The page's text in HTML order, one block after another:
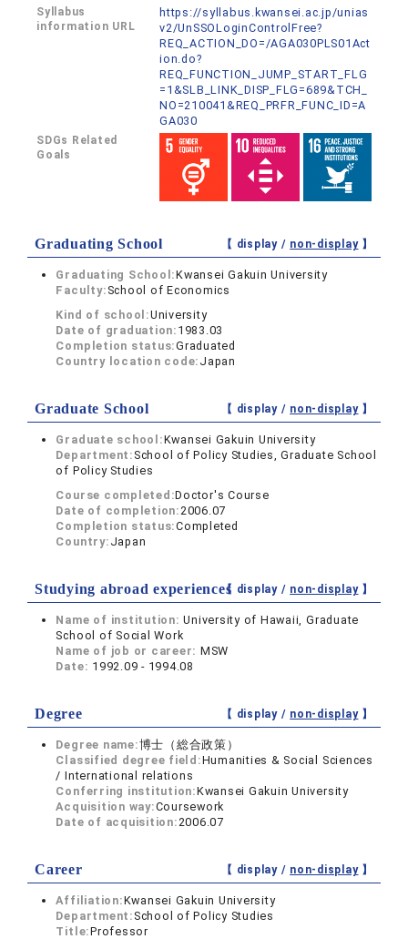
Syllabus
information URL
https://syllabus.kwansei.ac.jp/unias
v2/UnSSOLoginControlFree?
REQ_ACTION_DO=/AGA030PLS01Act
ion.do?
REQ_FUNCTION_JUMP_START_FLG
=1&SLB_LINK_DISP_FLG=689&TCH_
NO=210041&REQ_PRFR_FUNC_ID=A
GA030
SDGs Related
Goals
Graduating School 【 display / non-display】
Graduating School:Kwansei Gakuin University
Faculty: School of Economics
Kind of school:University
Date of graduation: 1983.03
Completion status:Graduated
Country location code: Japan
Graduate School 【 display / non-display】
Graduate school:Kwansei Gakuin University
Department: School of Policy Studies, Graduate School
of Policy Studies
Course completed:Doctor's Course
Date of completion:2006.07
Completion status:Completed
Country: Japan
Studying abroad experiences【 display / non-display】
Name of institution:University of Hawaii, Graduate
School of Social Work
Name of job or career: MSW
Date: 1992.09 - 1994.08
Degree 【 display / non-display】
Degree name:博士（総合政策）
Classified degree field:Humanities & Social Sciences
/ International relations
Conferring institution:Kwansei Gakuin University
Acquisition way:Coursework
Date of acquisition:2006.07
Career 【 display / non-display】
Affiliation:Kwansei Gakuin University
Department: School of Policy Studies
Title:Professor